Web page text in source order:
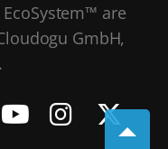
are
GmbH,